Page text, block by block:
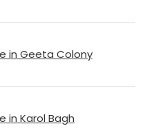
in Geeta Colony
in Karol Bagh